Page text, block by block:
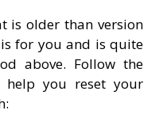
is older than version
for you and is quite
above. Follow the
you reset your